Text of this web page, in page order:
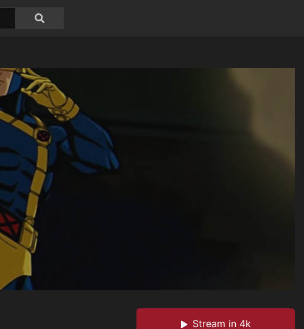
Stream in 4k